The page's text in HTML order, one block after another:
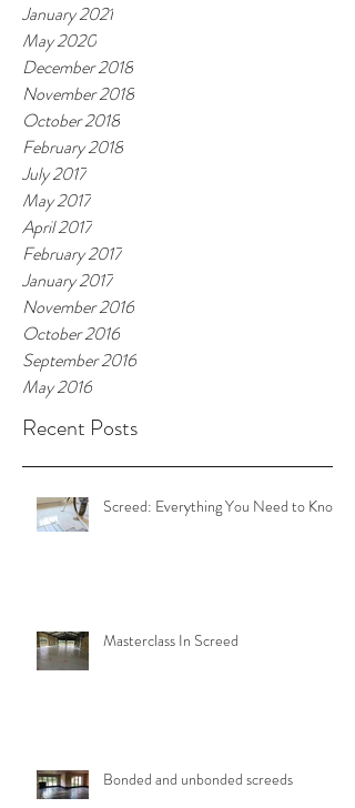
January 2021
May 2020
December 2018
November 2018
October 2018
February 2018
July 2017
May 2017
April 2017
February 2017
January 2017
November 2016
October 2016
September 2016
May 2016
Recent Posts
Screed: Everything You Need to Know
Masterclass In Screed
Bonded and unbonded screeds